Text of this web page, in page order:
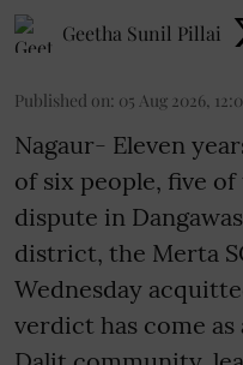
Geetha Sunil Pillai
Published on: 05 Aug 2026,
Nagaur- Eleven
of six people, five
dispute in
district, the Merta
Wednesday
verdict has come